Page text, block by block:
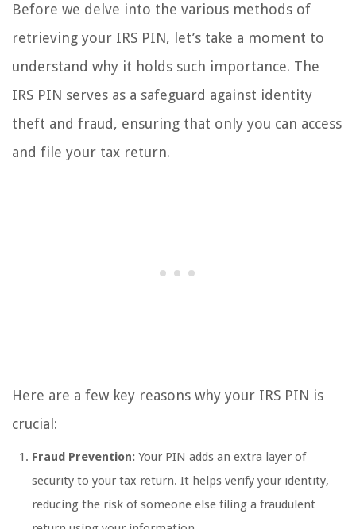
Before we delve into the various methods of
retrieving your IRS PIN, let’s take a moment to
understand why it holds such importance. The
IRS PIN serves as a safeguard against identity
theft and fraud, ensuring that only you can access
and file your tax return.
Here are a few key reasons why your IRS PIN is
crucial:
Fraud Prevention: Your PIN adds an extra layer of
security to your tax return. It helps verify your identity,
reducing the risk of someone else filing a fraudulent